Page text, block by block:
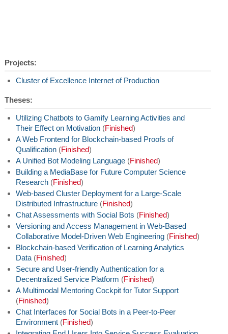
Projects:
Cluster of Excellence Internet of Production
Theses:
Utilizing Chatbots to Gamify Learning Activities and
Their Effect on Motivation(Finished)
A Web Frontend for Blockchain-based Proofs of
Qualification(Finished)
A Unified Bot Modeling Language(Finished)
Building a MediaBase for Future Computer Science
Research(Finished)
Web-based Cluster Deployment for a Large-Scale
Distributed Infrastructure(Finished)
Chat Assessments with Social Bots (Finished)
Versioning and Access Management in Web-Based
Collaborative Model-Driven Web Engineering(Finished)
Blockchain-based Verification of Learning Analytics
Data(Finished)
Secure and User-friendly Authentication for a
Decentralized Service Platform (Finished)
A Multimodal Mentoring Cockpit for Tutor Support
(Finished)
Chat Interfaces for Social Bots in a Peer-to-Peer
Environment(Finished)